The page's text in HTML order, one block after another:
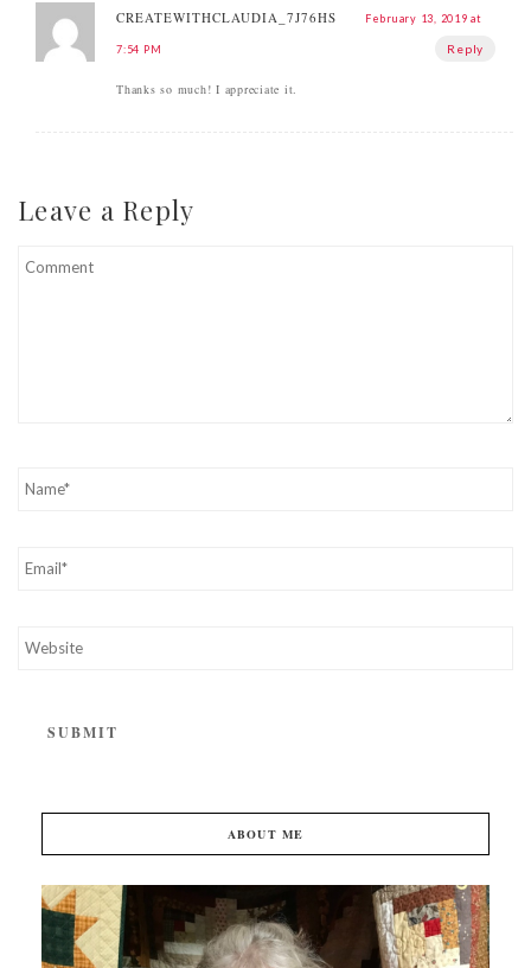
CREATEWITHCLAUDIA_7J76HS February 13, 2019 at
7:54 PM Reply
Thanks so much! I appreciate it.
Leave a Reply
ABOUT ME